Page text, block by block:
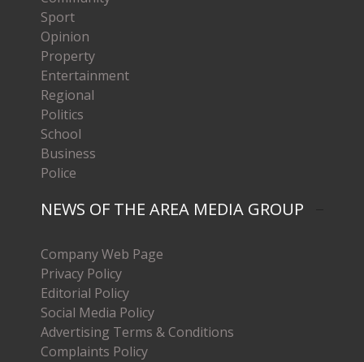
Sport
Opinion
Property
Entertainment
Regional
Politics
School
Business
Police
NEWS OF THE AREA MEDIA GROUP
Company Web Page
Privacy Policy
Editorial Policy
Social Media Policy
Advertising Terms & Conditions
Complaints Policy